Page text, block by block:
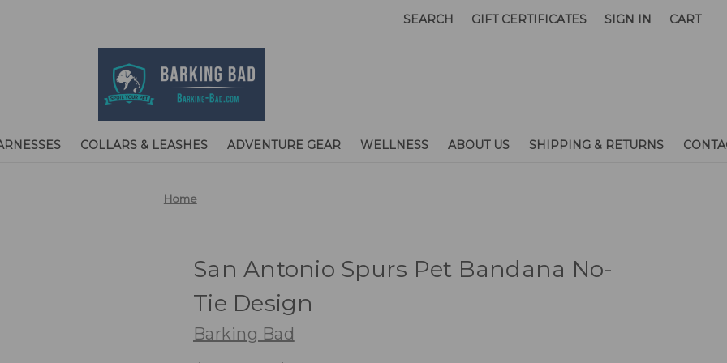
SEARCH GIFT CERTIFICATES SIGN IN CART
COLLARS & LEASHES ADVENTURE GEAR WELLNESS ABOUT US SHIPPING & RETURNS
Home
San Antonio Spurs Pet Bandana No-
Tie Design
Barking Bad